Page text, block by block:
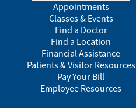
Appointments
Classes & Events
Find a Doctor
Find a Location
Financial Assistance
Patients & Visitor Resources
Pay Your Bill
Employee Resources